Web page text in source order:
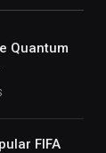
Quantum
FIFA